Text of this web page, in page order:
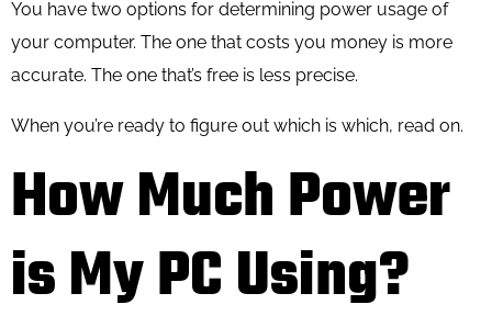
You have two options for determining power usage of
your computer. The one that costs you money is more
accurate. The one that’s free is less precise.
When you’re ready to figure out which is which, read on.
How Much Power
is My PC Using?